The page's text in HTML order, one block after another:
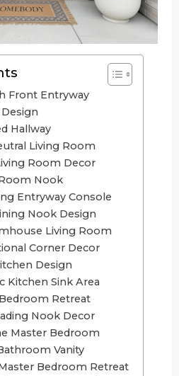
Front Entryway
Hallway
Living Room
Room Decor
Nook
Entryway Console
Nook Design
Living Room
Corner Decor
Design
Kitchen Sink Area
Retreat
Nook Decor
Master Bedroom
Vanity
Bedroom Retreat